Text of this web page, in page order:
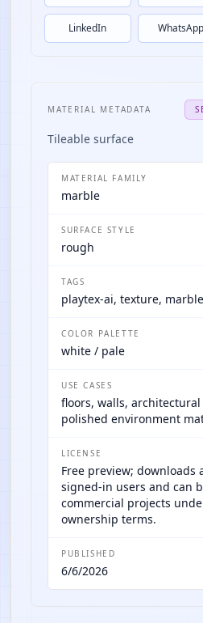
LinkedIn WhatsApp
MATERIAL METADATA
Tileable surface
MATERIAL FAMILY
marble
SURFACE STYLE
rough
TAGS
playtex-ai, texture,
COLOR PALETTE
white / pale
USE CASES
floors, walls,
polished environment
LICENSE
Free preview; downloads
signed-in users and can
commercial projects
ownership terms.
PUBLISHED
6/6/2026